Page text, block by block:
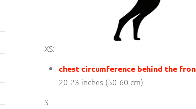
XS:
chest circumference behind the
20-23 inches (50-60 cm)
S: